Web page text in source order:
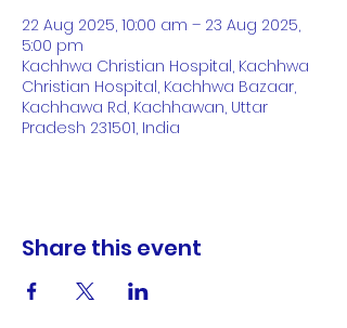
22 Aug 2025, 10:00 am – 23 Aug 2025,
5:00 pm
Kachhwa Christian Hospital, Kachhwa
Christian Hospital, Kachhwa Bazaar,
Kachhawa Rd, Kachhawan, Uttar
Pradesh 231501, India
Share this event